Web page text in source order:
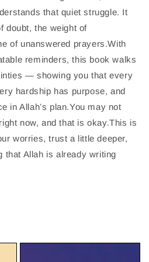
that quiet struggle. It
doubt, the weight of
of unanswered prayers.With
reminders, this book walks
— showing you that every
hardship has purpose, and
in Allah’s plan.You may not
now, and that is okay.This is
worries, trust a little deeper,
that Allah is already writing